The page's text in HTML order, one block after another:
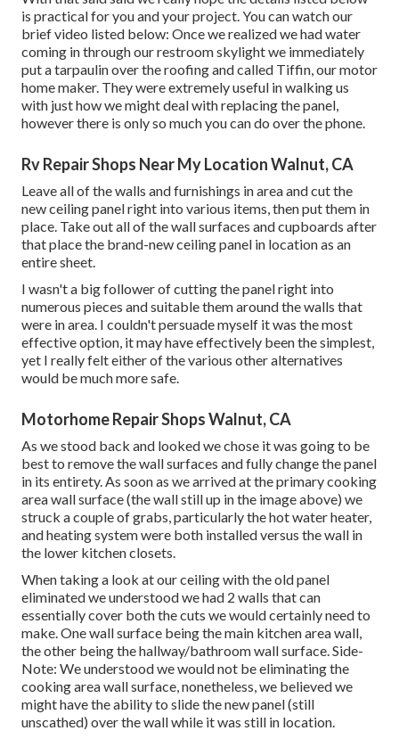
is practical for you and your project. You can watch our
brief video listed below: Once we realized we had water
coming in through our restroom skylight we immediately
put a tarpaulin over the roofing and called Tiffin, our motor
home maker. They were extremely useful in walking us
with just how we might deal with replacing the panel,
however there is only so much you can do over the phone.
Rv Repair Shops Near My Location Walnut, CA
Leave all of the walls and furnishings in area and cut the
new ceiling panel right into various items, then put them in
place. Take out all of the wall surfaces and cupboards after
that place the brand-new ceiling panel in location as an
entire sheet.
I wasn't a big follower of cutting the panel right into
numerous pieces and suitable them around the walls that
were in area. I couldn't persuade myself it was the most
effective option, it may have effectively been the simplest,
yet I really felt either of the various other alternatives
would be much more safe.
Motorhome Repair Shops Walnut, CA
As we stood back and looked we chose it was going to be
best to remove the wall surfaces and fully change the panel
in its entirety. As soon as we arrived at the primary cooking
area wall surface (the wall still up in the image above) we
struck a couple of grabs, particularly the hot water heater,
and heating system were both installed versus the wall in
the lower kitchen closets.
When taking a look at our ceiling with the old panel
eliminated we understood we had 2 walls that can
essentially cover both the cuts we would certainly need to
make. One wall surface being the main kitchen area wall,
the other being the hallway/bathroom wall surface. Side-
Note: We understood we would not be eliminating the
cooking area wall surface, nonetheless, we believed we
might have the ability to slide the new panel (still
unscathed) over the wall while it was still in location.